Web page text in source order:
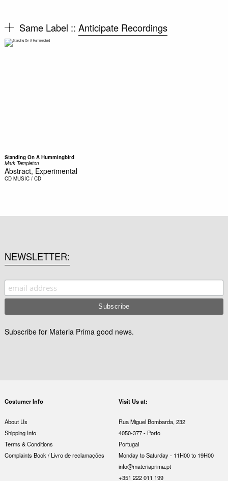
Same Label :: Anticipate Recordings
Standing On A Hummingbird
Mark Templeton
Abstract, Experimental
CD MUSIC / CD
NEWSLETTER
Subscribe for Materia Prima good news.
Costumer Info
About Us
Shipping Info
Terms & Conditions
Complaints Book / Livro de reclamações
Visit Us at:
Rua Miguel Bombarda, 232
4050-377 - Porto
Portugal
Monday to Saturday - 11H00 to 19H00
info@materiaprima.pt
+351 222 011 199